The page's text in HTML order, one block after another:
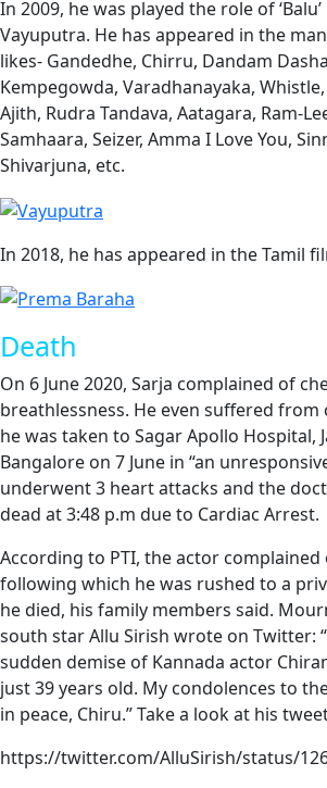
In 2009, he was played the role of
Vayuputra. He has appeared in the
likes- Gandedhe, Chirru, Dandam
Kempegowda, Varadhanayaka,
Ajith, Rudra Tandava, Aatagara, Ram-
Samhaara, Seizer, Amma I Love You,
Shivarjuna, etc.
In 2018, he has appeared in the Tamil
Death
On 6 June 2020, Sarja complained of
breathlessness. He even suffered
he was taken to Sagar Apollo Hospital,
Bangalore on 7 June in “an
underwent 3 heart attacks and the
dead at 3:48 p.m due to Cardiac Arrest.
According to PTI, the actor complained
following which he was rushed to a
he died, his family members said.
south star Allu Sirish wrote on Twitter:
sudden demise of Kannada actor
just 39 years old. My condolences to
in peace, Chiru.” Take a look at his
https://twitter.com/AlluSirish/status/